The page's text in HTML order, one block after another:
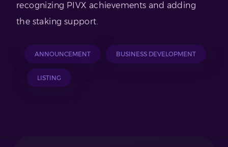
recognizing PIVX achievements and adding
the staking support.
ANNOUNCEMENT BUSINESS DEVELOPMENT
LISTING